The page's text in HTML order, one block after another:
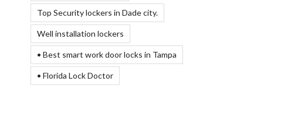
Top Security lockers in Dade city.
Well installation lockers
• Best smart work door locks in Tampa
• Florida Lock Doctor